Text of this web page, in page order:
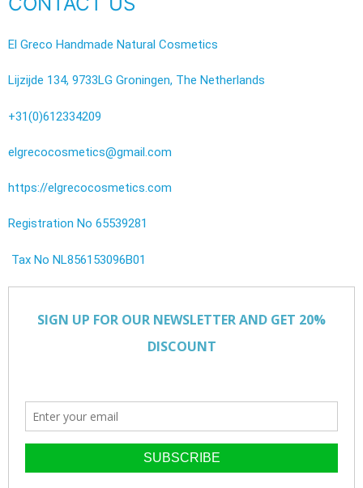
El Greco Handmade Natural Cosmetics
Lijzijde 134, 9733LG Groningen, The Netherlands
+31(0)612334209
elgrecocosmetics@gmail.com
https://elgrecocosmetics.com
Registration No 65539281
Tax No NL856153096B01